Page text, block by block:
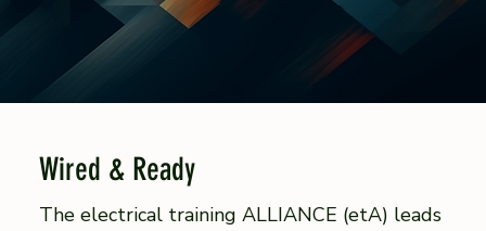
Wired & Ready
The electrical training ALLIANCE (etA) leads